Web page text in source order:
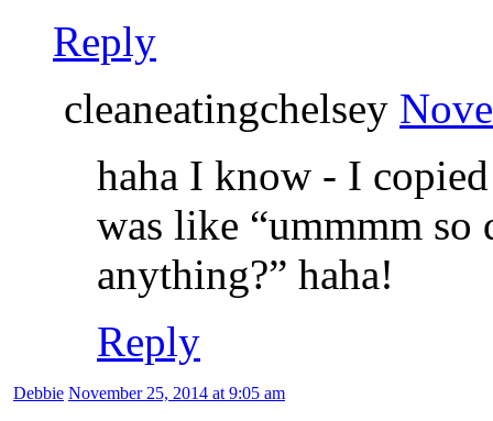
Reply
cleaneatingchelsey
haha I know - I
was like “ummmm so
anything?” haha!
Reply
Debbie November 25, 2014 at 9:05 am